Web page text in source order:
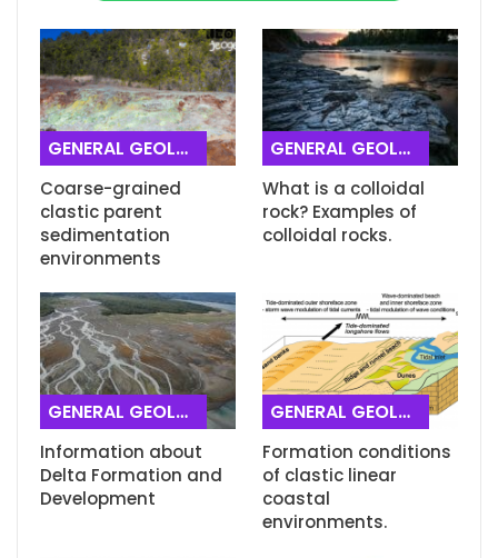
GENERAL GEOLOGY
Coarse-grained
clastic parent
sedimentation
environments
GENERAL GEOLOGY
What is a colloidal
rock? Examples of
colloidal rocks.
GENERAL GEOLOGY
Information about
Delta Formation and
Development
GENERAL GEOLOGY
Formation conditions
of clastic linear
coastal
environments.